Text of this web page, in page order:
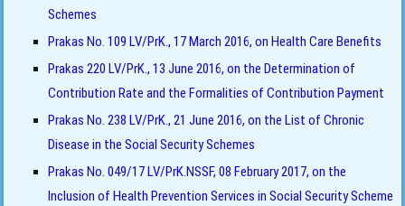
Schemes
Prakas No. 109 LV/PrK., 17 March 2016, on Health Care Benefits
Prakas 220 LV/PrK., 13 June 2016, on the Determination of
Contribution Rate and the Formalities of Contribution Payment
Prakas No. 238 LV/PrK., 21 June 2016, on the List of Chronic
Disease in the Social Security Schemes
Prakas No. 049/17 LV/PrK.NSSF, 08 February 2017, on the
Inclusion of Health Prevention Services in Social Security Scheme